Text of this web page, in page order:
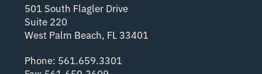
501 South Flagler Drive
Suite 220
West Palm Beach, FL 33401
Phone: 561.659.3301